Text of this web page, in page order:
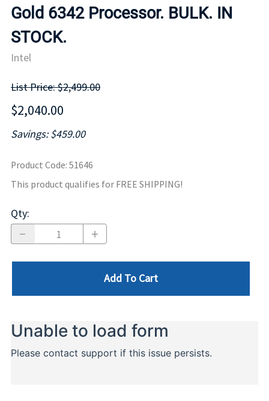
Gold 6342 Processor. BULK. IN
STOCK.
Intel
List Price: $2,499.00
$2,040.00
Savings: $459.00
Product Code: 51646
This product qualifies for FREE SHIPPING!
Qty:
Add To Cart